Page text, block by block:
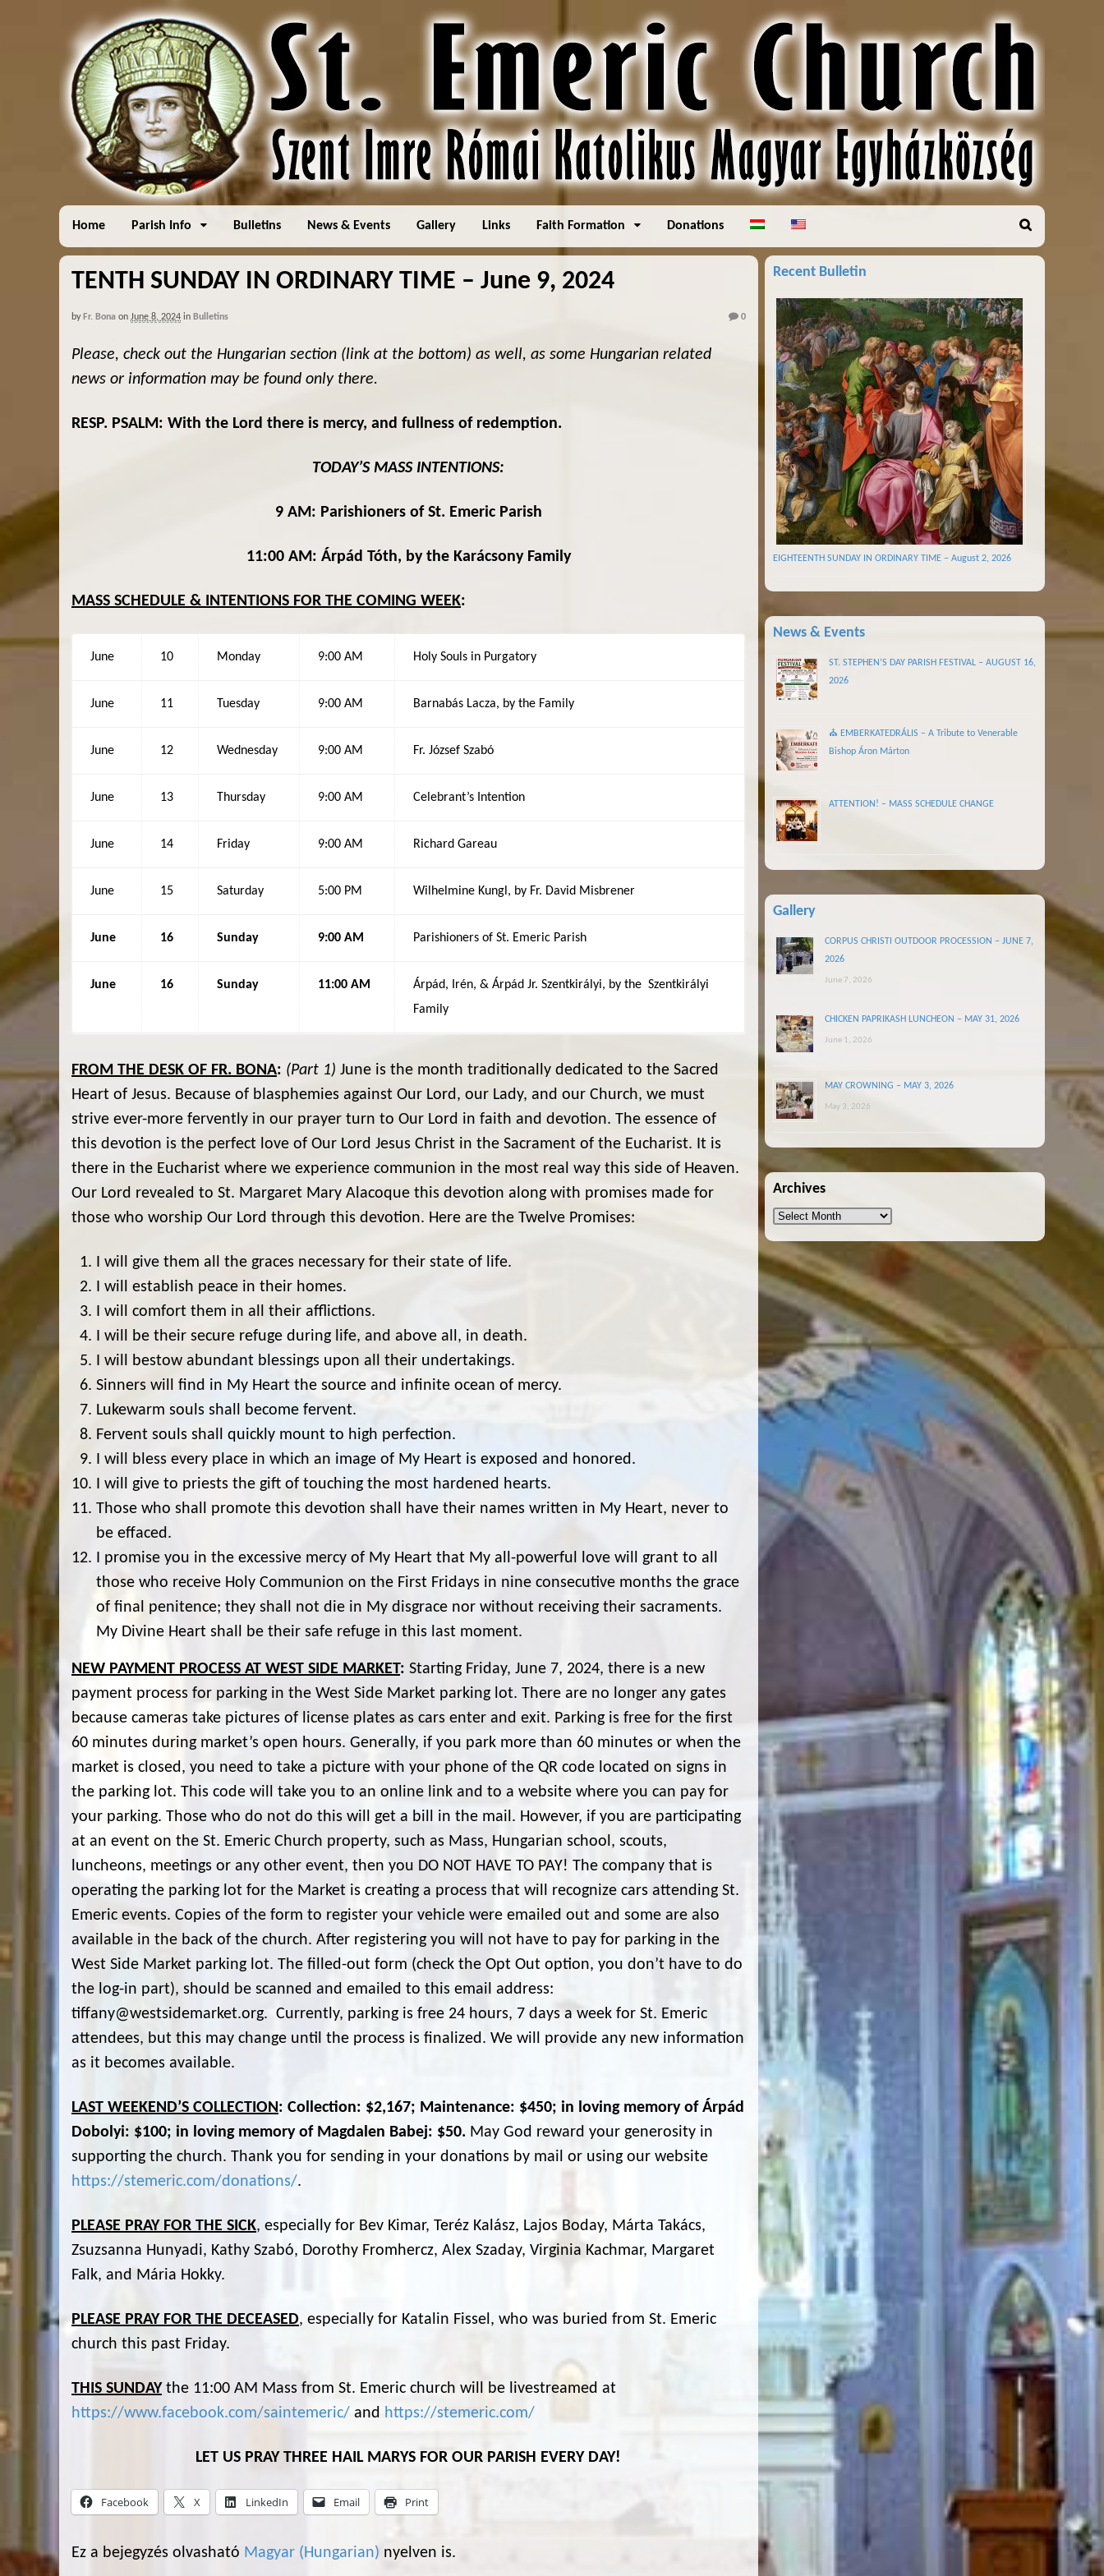
Home Parish Info Bulletins News & Events Gallery Links Faith Formation Donations
TENTH SUNDAY IN ORDINARY TIME – June 9, 2024
by Fr. Bona on June 8, 2024 in Bulletins 0
Please, check out the Hungarian section (link at the bottom) as well, as some Hungarian related
news or information may be found only there.
RESP. PSALM: With the Lord there is mercy, and fullness of redemption.
TODAY’S MASS INTENTIONS:
9 AM: Parishioners of St. Emeric Parish
11:00 AM : Árpád Tóth, by the Karácsony Family
MASS SCHEDULE & INTENTIONS FOR THE COMING WEEK:
June 10 Monday 9:00 AM Holy Souls in Purgatory
June 11 Tuesday 9:00 AM Barnabás Lacza, by the Family
June 12 Wednesday 9:00 AM Fr. József Szabó
June 13 Thursday 9:00 AM Celebrant’s Intention
June 14 Friday 9:00 AM Richard Gareau
June 15 Saturday 5:00 PM Wilhelmine Kungl, by Fr. David Misbrener
June 16 Sunday 9:00 AM Parishioners of St. Emeric Parish
June 16 Sunday 11:00 AM
Árpád, Irén, & Árpád Jr. Szentkirályi, by the Szentkirályi
Family
FROM THE DESK OF FR. BONA: (Part 1) June is the month traditionally dedicated to the Sacred
Heart of Jesus. Because of blasphemies against Our Lord, our Lady, and our Church, we must
strive ever-more fervently in our prayer turn to Our Lord in faith and devotion. The essence of
this devotion is the perfect love of Our Lord Jesus Christ in the Sacrament of the Eucharist. It is
there in the Eucharist where we experience communion in the most real way this side of Heaven.
Our Lord revealed to St. Margaret Mary Alacoque this devotion along with promises made for
those who worship Our Lord through this devotion. Here are the Twelve Promises:
I will give them all the graces necessary for their state of life.
I will establish peace in their homes.
I will comfort them in all their afflictions.
I will be their secure refuge during life, and above all, in death.
I will bestow abundant blessings upon all their undertakings.
Sinners will find in My Heart the source and infinite ocean of mercy.
Lukewarm souls shall become fervent.
Fervent souls shall quickly mount to high perfection.
I will bless every place in which an image of My Heart is exposed and honored.
I will give to priests the gift of touching the most hardened hearts.
Those who shall promote this devotion shall have their names written in My Heart, never to
be effaced.
I promise you in the excessive mercy of My Heart that My all-powerful love will grant to all
those who receive Holy Communion on the First Fridays in nine consecutive months the grace
of final penitence; they shall not die in My disgrace nor without receiving their sacraments.
My Divine Heart shall be their safe refuge in this last moment.
NEW PAYMENT PROCESS AT WEST SIDE MARKET: Starting Friday, June 7, 2024, there is a new
payment process for parking in the West Side Market parking lot. There are no longer any gates
because cameras take pictures of license plates as cars enter and exit. Parking is free for the first
60 minutes during market’s open hours. Generally, if you park more than 60 minutes or when the
market is closed, you need to take a picture with your phone of the QR code located on signs in
the parking lot. This code will take you to an online link and to a website where you can pay for
your parking. Those who do not do this will get a bill in the mail. However, if you are participating
at an event on the St. Emeric Church property, such as Mass, Hungarian school, scouts,
luncheons, meetings or any other event, then you DO NOT HAVE TO PAY! The company that is
operating the parking lot for the Market is creating a process that will recognize cars attending St.
Emeric events. Copies of the form to register your vehicle were emailed out and some are also
available in the back of the church. After registering you will not have to pay for parking in the
West Side Market parking lot. The filled-out form (check the Opt Out option, you don’t have to do
the log-in part), should be scanned and emailed to this email address:
tiffany@westsidemarket.org. Currently, parking is free 24 hours, 7 days a week for St. Emeric
attendees, but this may change until the process is finalized. We will provide any new information
as it becomes available.
LAST WEEKEND’S COLLECTION : Collection: $2,167; Maintenance: $450; in loving memory of Árpád
Dobolyi: $100; in loving memory of Magdalen Babej: $50. May God reward your generosity in
supporting the church. Thank you for sending in your donations by mail or using our website
https://stemeric.com/donations/.
PLEASE PRAY FOR THE SICK, especially for Bev Kimar, Teréz Kalász, Lajos Boday, Márta Takács,
Zsuzsanna Hunyadi, Kathy Szabó, Dorothy Fromhercz, Alex Szaday, Virginia Kachmar, Margaret
Falk, and Mária Hokky.
PLEASE PRAY FOR THE DECEASED, especially for Katalin Fissel, who was buried from St. Emeric
church this past Friday.
THIS SUNDAYthe 11:00 AM Mass from St. Emeric church will be livestreamed at
https://www.facebook.com/saintemeric/ and https://stemeric.com/
LET US PRAY THREE HAIL MARYS FOR OUR PARISH EVERY DAY!
Facebook X LinkedIn Email Print
Ez a bejegyzés olvasható Magyar ( Hungarian) nyelven is.
Recent Bulletin
EIGHTEENTH SUNDAY IN ORDINARY TIME – August 2, 2026
News & Events
ST. STEPHEN’S DAY PARISH FESTIVAL – AUGUST 16,
2026
⛪ EMBERKATEDRÁLIS – A Tribute to Venerable
Bishop Áron Márton
ATTENTION! – MASS SCHEDULE CHANGE
Gallery
CORPUS CHRISTI OUTDOOR PROCESSION – JUNE 7,
2026
June 7, 2026
CHICKEN PAPRIKASH LUNCHEON – MAY 31, 2026
June 1, 2026
MAY CROWNING – MAY 3, 2026
May 3, 2026
Archives
Archives